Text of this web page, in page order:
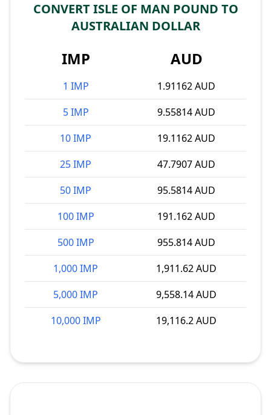
CONVERT ISLE OF MAN POUND TO
AUSTRALIAN DOLLAR
IMP AUD
1 IMP
1.91162 AUD
5 IMP
9.55814 AUD
10 IMP
19.1162 AUD
25 IMP
47.7907 AUD
50 IMP
95.5814 AUD
100 IMP
191.162 AUD
500 IMP
955.814 AUD
1,000 IMP
1,911.62 AUD
5,000 IMP
9,558.14 AUD
10,000 IMP
19,116.2 AUD